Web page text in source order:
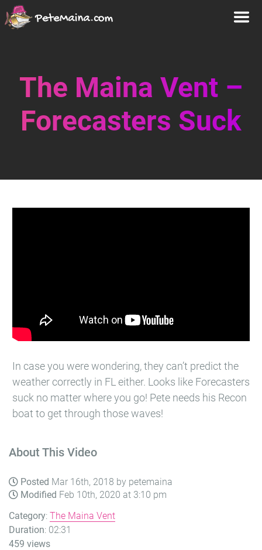
The Maina Vent –
Forecasters Suck
In case you were wondering, they can’t predict the
weather correctly in FL either. Looks like Forecasters
suck no matter where you go! Pete needs his Recon
boat to get through those waves!
About This Video
Posted Mar 16th, 2018 by petemaina
Modified Feb 10th, 2020 at 3:10 pm
Category: The Maina Vent
Duration: 02:31
459 views